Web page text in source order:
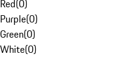
Red(0)
Purple(0)
Green(0)
White(0)